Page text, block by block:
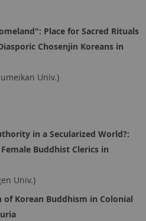
Place for Sacred Rituals
Chosenjin Koreans in
Univ.)
in a Secularized World?:
Buddhist Clerics in
Univ.)
of Korean Buddhism in Colonial